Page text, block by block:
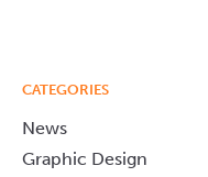
CATEGORIES
News
Graphic Design